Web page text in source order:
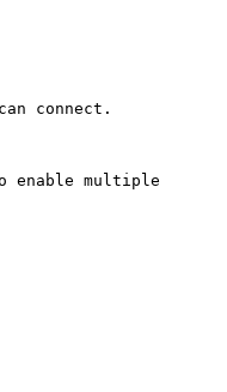
connect.
enable multiple